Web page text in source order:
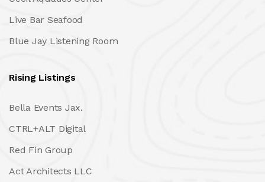
Live Bar Seafood
Blue Jay Listening Room
Rising Listings
Bella Events Jax.
CTRL+ALT Digital
Red Fin Group
Act Architects LLC